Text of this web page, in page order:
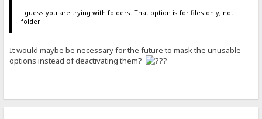
i guess you are trying with folders. That option is for files only, not
folder.
It would maybe be necessary for the future to mask the unusable
options instead of deactivating them?